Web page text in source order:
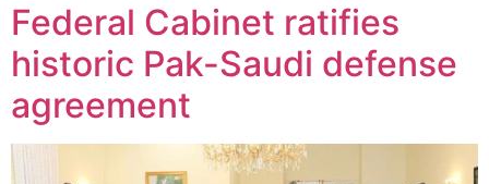
Federal Cabinet ratifies
historic Pak-Saudi defense
agreement